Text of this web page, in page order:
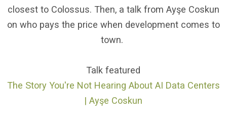
closest to Colossus. Then, a talk from Ayşe Coskun
on who pays the price when development comes to
town.
Talk featured
The Story You're Not Hearing About AI Data Centers
| Ayşe Coskun